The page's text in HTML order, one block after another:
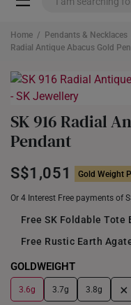
Home / Pendants & Necklaces
Radial Antique Abacus Gold
SK 916 Radial
Pendant
S$1,051 Gold Weight
Or 4 Interest Free payments of
Free SK Foldable Tote
Free Rustic Earth
GOLDWEIGHT
3.6g 3.7g 3.8g +